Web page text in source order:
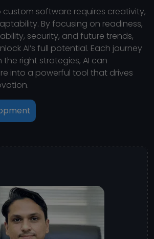
custom software requires creativity,
By focusing on readiness,
security, and future trends,
AI’s full potential. Each journey
the right strategies, AI can
into a powerful tool that drives